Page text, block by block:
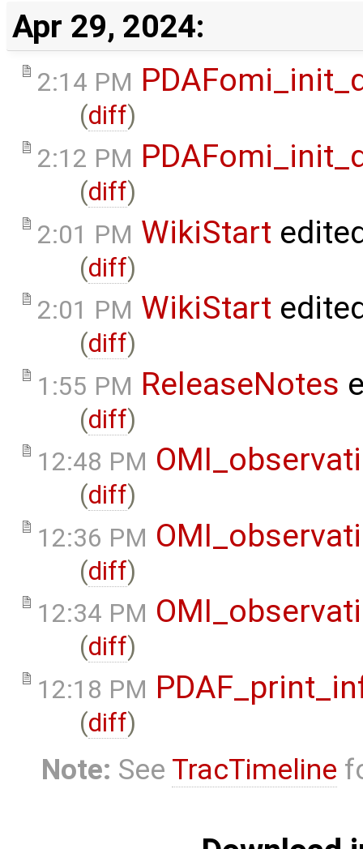
Apr 29, 2024:
2:14 PM
(diff)
2:12 PM
(diff)
2:01 PM WikiStart
(diff)
2:01 PM WikiStart
(diff)
1:55 PM ReleaseNotes
(diff)
12:48 PM
(diff)
12:36 PM
(diff)
12:34 PM
(diff)
12:18 PM
(diff)
Note: See TracTimeline